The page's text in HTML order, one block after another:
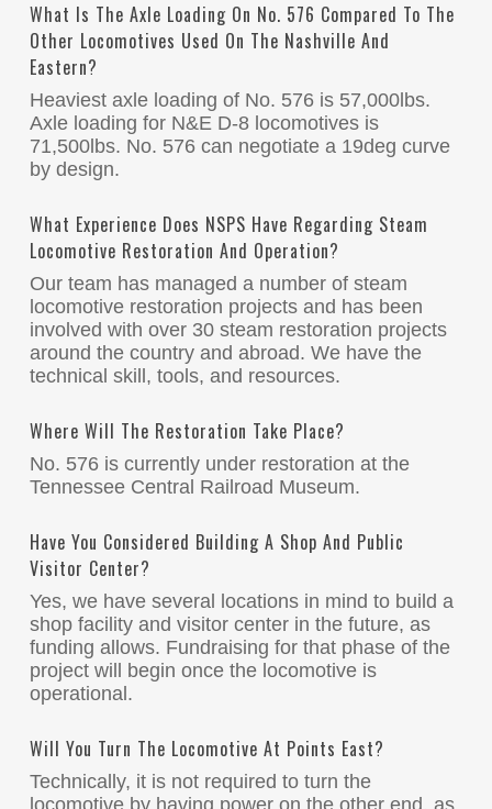
What Is The Axle Loading On No. 576 Compared To The
Other Locomotives Used On The Nashville And
Eastern?
Heaviest axle loading of No. 576 is 57,000lbs.
Axle loading for N&E D-8 locomotives is
71,500lbs. No. 576 can negotiate a 19deg curve
by design.
What Experience Does NSPS Have Regarding Steam
Locomotive Restoration And Operation?
Our team has managed a number of steam
locomotive restoration projects and has been
involved with over 30 steam restoration projects
around the country and abroad. We have the
technical skill, tools, and resources.
Where Will The Restoration Take Place?
No. 576 is currently under restoration at the
Tennessee Central Railroad Museum.
Have You Considered Building A Shop And Public
Visitor Center?
Yes, we have several locations in mind to build a
shop facility and visitor center in the future, as
funding allows. Fundraising for that phase of the
project will begin once the locomotive is
operational.
Will You Turn The Locomotive At Points East?
Technically, it is not required to turn the
locomotive by having power on the other end, as